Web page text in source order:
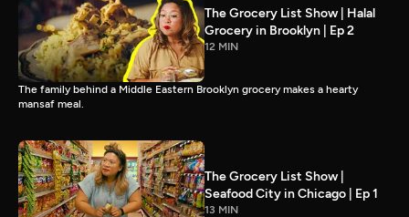
The Grocery List Show | Halal
Grocery in Brooklyn | Ep 2
12 MIN
The family behind a Middle Eastern Brooklyn grocery makes a hearty
mansaf meal.
The Grocery List Show |
Seafood City in Chicago | Ep 1
13 MIN